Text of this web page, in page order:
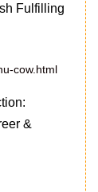
Fulfilling
cow.html
&